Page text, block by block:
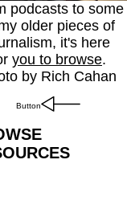
podcasts to some
older pieces of
it's here
you to browse.
by Rich Cahan
Button